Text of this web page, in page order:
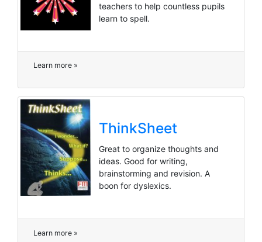
teachers to help countless pupils
learn to spell.
Learn more »
ThinkSheet
Great to organize thoughts and
ideas. Good for writing,
brainstorming and revision. A
boon for dyslexics.
Learn more »